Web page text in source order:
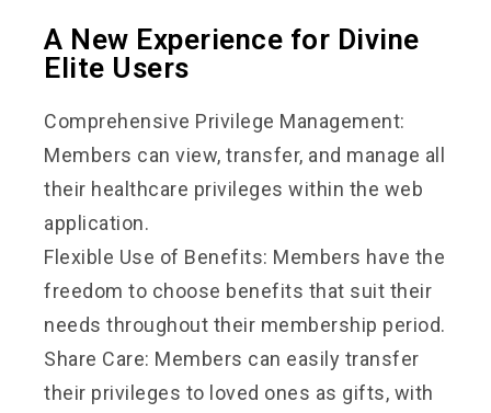
A New Experience for Divine
Elite Users
Comprehensive Privilege Management:
Members can view, transfer, and manage all
their healthcare privileges within the web
application.
Flexible Use of Benefits: Members have the
freedom to choose benefits that suit their
needs throughout their membership period.
Share Care: Members can easily transfer
their privileges to loved ones as gifts, with